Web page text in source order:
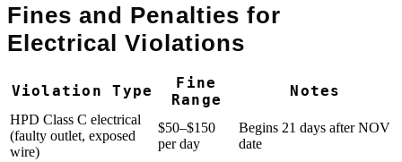
Fines and Penalties for
Electrical Violations
Violation Type
Fine
Range
Notes
HPD Class C electrical
(faulty outlet, exposed
wire)
$50–$150
per day
Begins 21 days after NOV
date